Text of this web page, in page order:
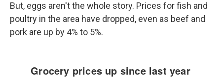
But, eggs aren't the whole story. Prices for fish and
poultry in the area have dropped, even as beef and
pork are up by 4% to 5%.